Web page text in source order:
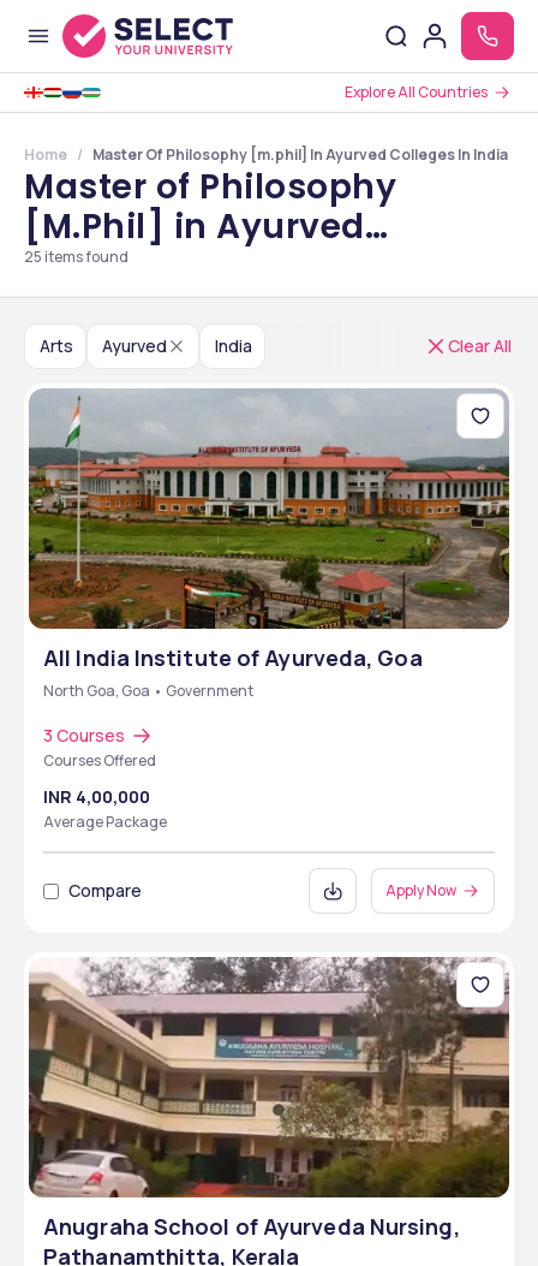
Explore All Countries
Home Master Of Philosophy [m.phil] In Ayurved Colleges In India
Master of Philosophy
[M.Phil] in Ayurved
Colleges in India
25 items found
Arts Ayurved India Clear All
All India Institute of Ayurveda, Goa
North Goa, Goa • Government
3 Courses
Courses Offered
INR 4,00,000
Average Package
Compare Apply Now
Anugraha School of Ayurveda Nursing,
Pathanamthitta, Kerala